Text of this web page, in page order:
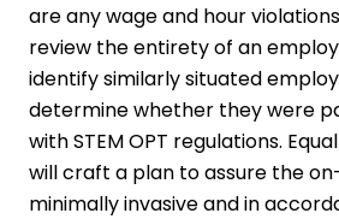
are any wage and hour
review the entirety of an
identify similarly situated
determine whether they were
with STEM OPT regulations.
will craft a plan to assure the
minimally invasive and in